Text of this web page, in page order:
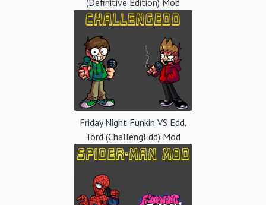
Friday Night Funkin VS Edd,
Tord (ChallengEdd) Mod